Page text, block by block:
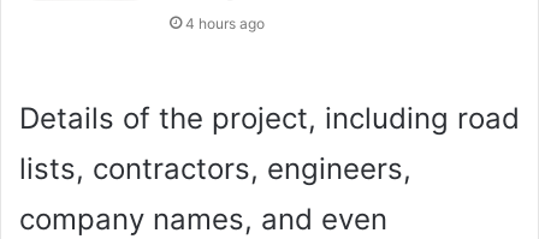
4 hours ago
Details of the project, including road
lists, contractors, engineers,
company names, and even